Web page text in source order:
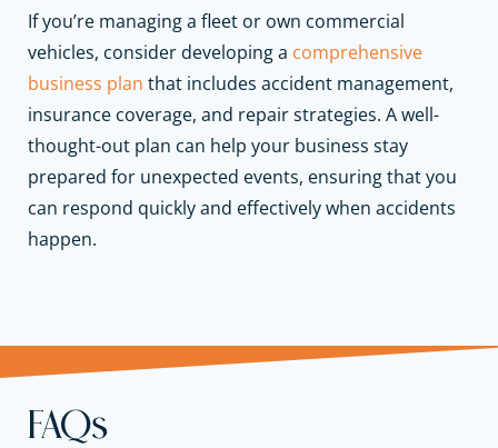
If you’re managing a fleet or own commercial
vehicles, consider developing a comprehensive
business plan that includes accident management,
insurance coverage, and repair strategies. A well-
thought-out plan can help your business stay
prepared for unexpected events, ensuring that you
can respond quickly and effectively when accidents
happen.
FAQs